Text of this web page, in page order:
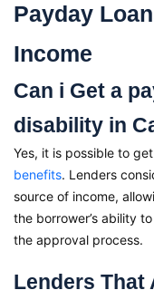
Payday
Income
Can i Get a
disability in
Yes, it is possible to
benefits. Lenders
source of income,
the borrower’s ability
the approval process.
Lenders